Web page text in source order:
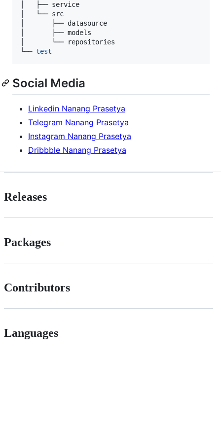
│   ├── service
│   └── src
│       ├── datasource
│       ├── models
│       └── repositories
└── test
Social Media
Linkedin Nanang Prasetya
Telegram Nanang Prasetya
Instagram Nanang Prasetya
Dribbble Nanang Prasetya
Releases
Packages
Contributors
Languages